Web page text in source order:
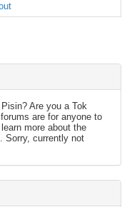
Are you a Tok
are for anyone to
more about the
Sorry, currently not